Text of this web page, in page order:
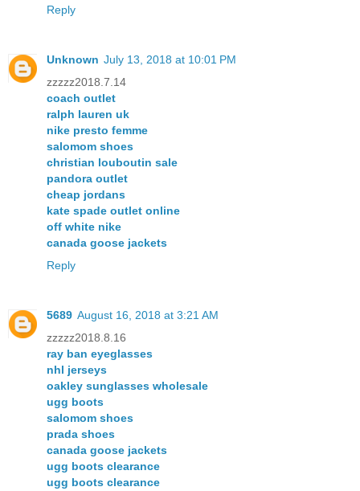
Reply
Unknown July 13, 2018 at 10:01 PM
zzzzz2018.7.14
coach outlet
ralph lauren uk
nike presto femme
salomom shoes
christian louboutin sale
pandora outlet
cheap jordans
kate spade outlet online
off white nike
canada goose jackets
Reply
5689 August 16, 2018 at 3:21 AM
zzzzz2018.8.16
ray ban eyeglasses
nhl jerseys
oakley sunglasses wholesale
ugg boots
salomom shoes
prada shoes
canada goose jackets
ugg boots clearance
ugg boots clearance